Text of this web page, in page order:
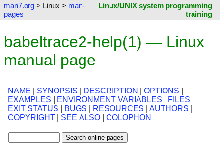
man7.org > Linux > man-
pages
Linux/UNIX system programming
training
babeltrace2-help(1) — Linux
manual page
NAME SYNOPSIS DESCRIPTION OPTIONS
EXAMPLES
ENVIRONMENT VARIABLES FILES
EXIT STATUS
BUGS RESOURCES AUTHORS
COPYRIGHT
SEE ALSO COLOPHON